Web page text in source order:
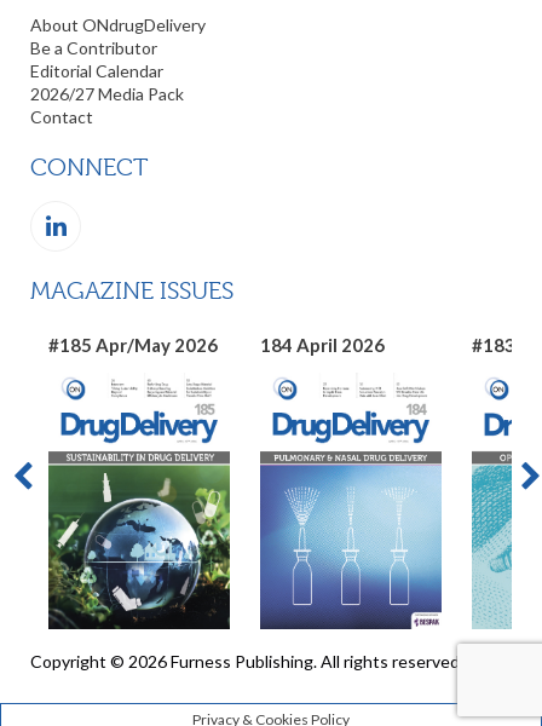
About ONdrugDelivery
Be a Contributor
Editorial Calendar
2026/27 Media Pack
Contact
CONNECT
MAGAZINE ISSUES
#185 Apr/May 2026 184 April 2026 #183
Copyright © 2026 Furness Publishing. All rights reserved
Privacy & Cookies Policy